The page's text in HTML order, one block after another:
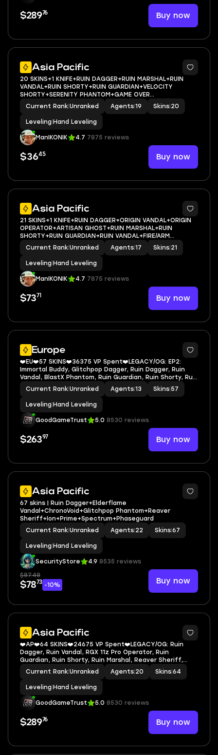
$28976 Buy now
Asia Pacific
20 SKINS+1 KNIFE+RUIN DAGGER+RUIN MARSHAL+RUIN
VANDAL+RUIN SHORTY+RUIN GUARDIAN+VELOCITY
SHORTY+SERENITY PHANTOM+GAME OVER
SHERIFF+SURGE SHERIFF+VENDETTA GHOST+SERENITY
GHOST+STRIKER CLASSIC+KARABASAN SHORTY+SURGE
CLASSIC+SERENITY JUDGE+SURGE STINGER+PIST
Current Rank Unranked Agents 19 Skins 20
Leveling Hand Leveling
ManIKONIK 4.7 7875 reviews
$3645 Buy now
Asia Pacific
21 SKINS+1 KNIFE+RUIN DAGGER+ORIGIN VANDAL+ORIGIN
OPERATOR+ARTISAN GHOST+RUIN MARSHAL+RUIN
SHORTY+RUIN GUARDIAN+RUIN VANDAL+FIRE/ARM
CLASSIC+FINAL CHAMBER CLASSIC+SWOOPING
FRENZY+SERENITY JUDGE+SERENITY GHOST+PISTOLINHA
CLASSIC+SURGE CLASSIC+SERENITY SPEC
Current Rank Unranked Agents 17 Skins 21
Leveling Hand Leveling
ManIKONIK 4.7 7875 reviews
$7371 Buy now
Europe
❤️EU❤️57 SKINS❤️36375 VP Spent❤️LEGACY/OG: EP2:
Immortal Buddy, Glitchpop Dagger, Ruin Dagger, Ruin
Vandal, BlastX Phantom, Ruin Guardian, Ruin Shorty, Ruin
Marshal, Prime Spectre, Prime Classic, Prime Vandal,
Immortal Rose Buddy, Reaver Vandal
Current Rank Unranked Agents 13 Skins 57
Leveling Hand Leveling
GoodGameTrust 5.0 8530 reviews
$26397 Buy now
Asia Pacific
67 skins | Ruin Dagger+Elderflame
Vandal+ChronoVoid+Glitchpop Phantom+Reaver
Sheriff+Ion+Prime+Spectrum+Phaseguard
Current Rank Unranked Agents 22 Skins 67
Leveling Hand Leveling
SecurityStore 4.9 8535 reviews
$87.48
$7873 -10% Buy now
Asia Pacific
❤️AP❤️64 SKINS❤️24675 VP Spent❤️LEGACY/OG: Ruin
Dagger, Ruin Vandal, RGX 11z Pro Operator, Ruin
Guardian, Ruin Shorty, Ruin Marshal, Reaver Sheriff,
Glitchpop Vandal, Prime Vandal, Immortal Rose Buddy,
Reaver Vandal
Current Rank Unranked Agents 20 Skins 64
Leveling Hand Leveling
GoodGameTrust 5.0 8530 reviews
$28976 Buy now